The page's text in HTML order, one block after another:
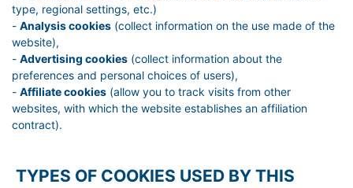
type, regional settings, etc.)
- Analysis cookies (collect information on the use made of the
website),
- Advertising cookies (collect information about the
preferences and personal choices of users),
- Affiliate cookies (allow you to track visits from other
websites, with which the website establishes an affiliation
contract).
TYPES OF COOKIES USED BY THIS